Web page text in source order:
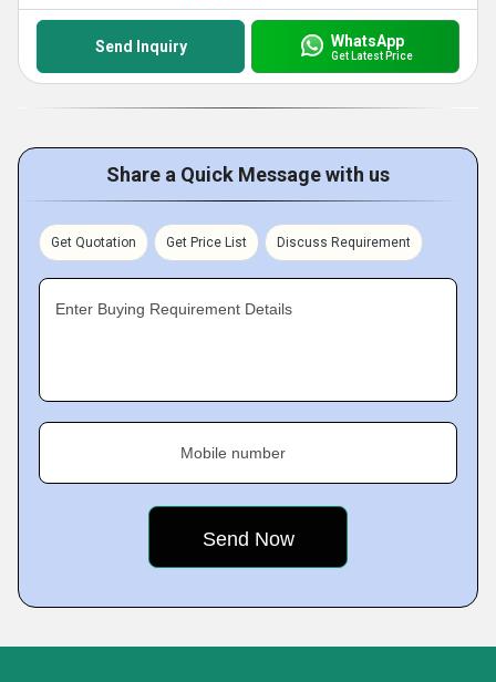
Send Inquiry WhatsApp
Get Latest Price
Share a Quick Message with us
Get Quotation Get Price List Discuss Requirement
Enter Buying Requirement Details
Mobile number